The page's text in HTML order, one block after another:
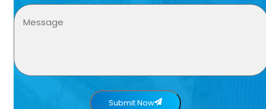
Submit Now